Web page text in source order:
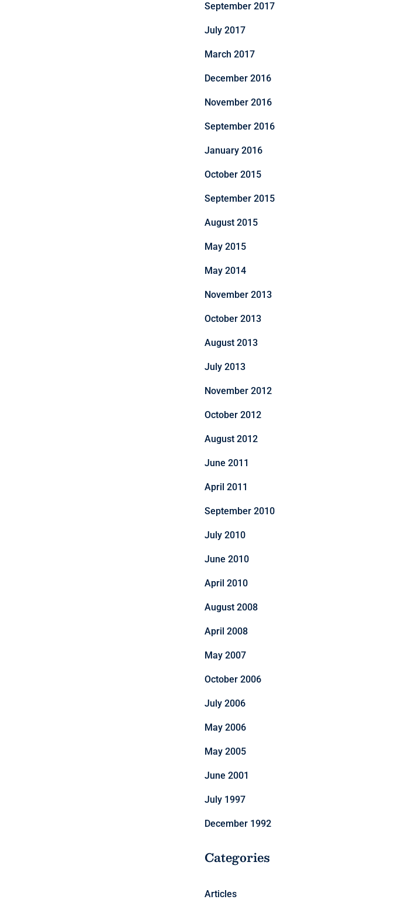
September 2017
July 2017
March 2017
December 2016
November 2016
September 2016
January 2016
October 2015
September 2015
August 2015
May 2015
May 2014
November 2013
October 2013
August 2013
July 2013
November 2012
October 2012
August 2012
June 2011
April 2011
September 2010
July 2010
June 2010
April 2010
August 2008
April 2008
May 2007
October 2006
July 2006
May 2006
May 2005
June 2001
July 1997
December 1992
Categories
Articles